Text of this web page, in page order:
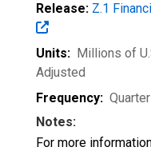
Release: Z.1
Units: Millions of
Adjusted
Frequency:
Notes:
For more